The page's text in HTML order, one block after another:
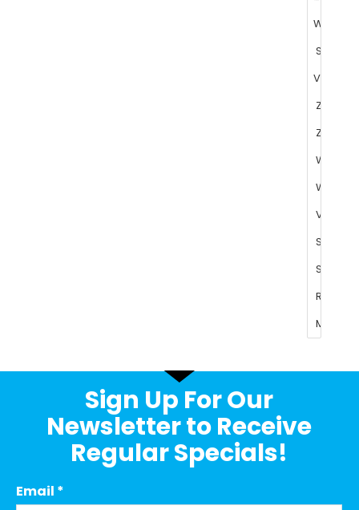
Sign Up For Our
Newsletter to Receive
Regular Specials!
Email *